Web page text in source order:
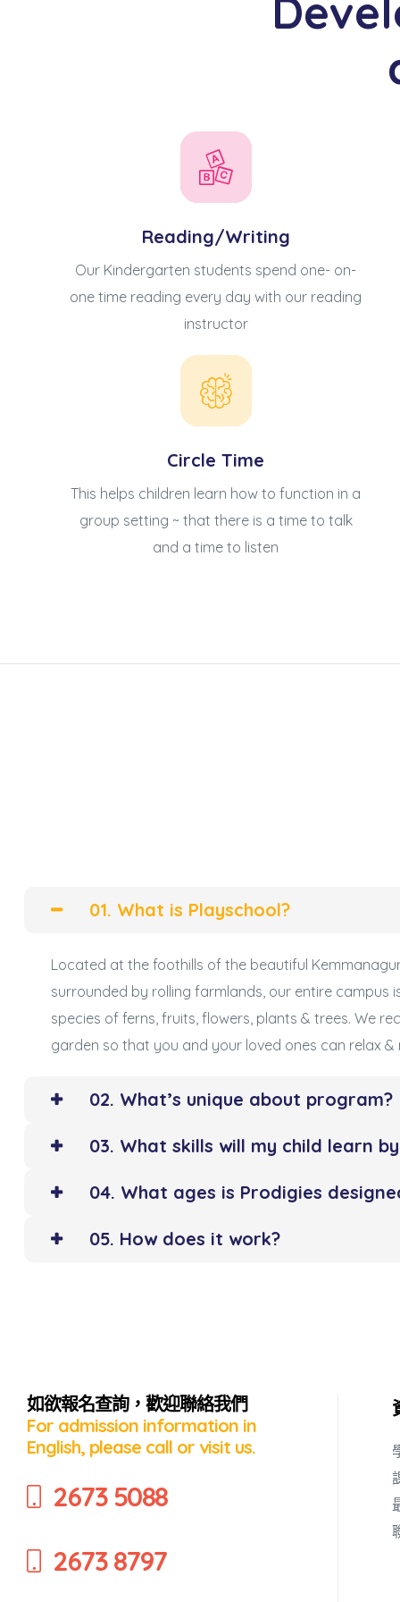
Reading/Writing
Our Kindergarten students spend one- on-
one time reading every day with our reading
instructor
Circle Time
This helps children learn how to function in a
group setting ~ that there is a time to talk
and a time to listen
01. What is Playschool?
Located at the foothills of the beautiful
surrounded by rolling farmlands, our entire campus
species of ferns, fruits, flowers, plants & trees. We
garden so that you and your loved ones can relax &
02. What’s unique about program?
03. What skills will my child learn
04. What ages is Prodigies
05. How does it work?
如欲報名查詢，歡迎聯絡我們
For admission information in
English, please call or visit us.
2673 5088
2673 8797